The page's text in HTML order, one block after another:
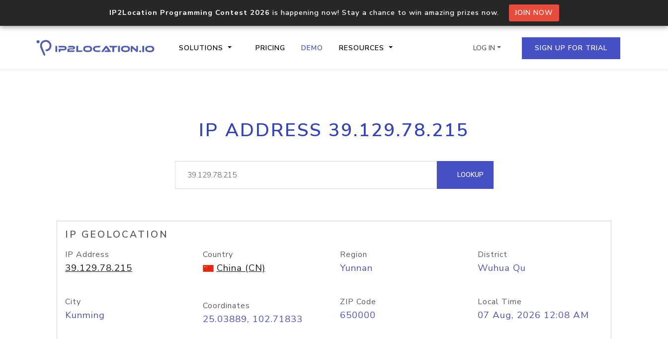
IP2Location Programming Contest 2026 is happening now! Stay a chance to win amazing prizes now. JOIN NOW
SOLUTIONS PRICING DEMO RESOURCES
Core IP geolocation API
documentation
Process multiple IPs in a single
request
lookup
Hosted Domain API
LOG IN SIGN UP FOR TRIAL
IP ADDRESS 39.129.78.215
LOOKUP
IP GEOLOCATION
IP Address
39.129.78.215
Country
China (CN)
Region
Yunnan
District
Wuhua Qu
City
Kunming
Coordinates
25.03889, 102.71833
ZIP Code
650000
Local Time
07 Aug, 2026 12:08 AM